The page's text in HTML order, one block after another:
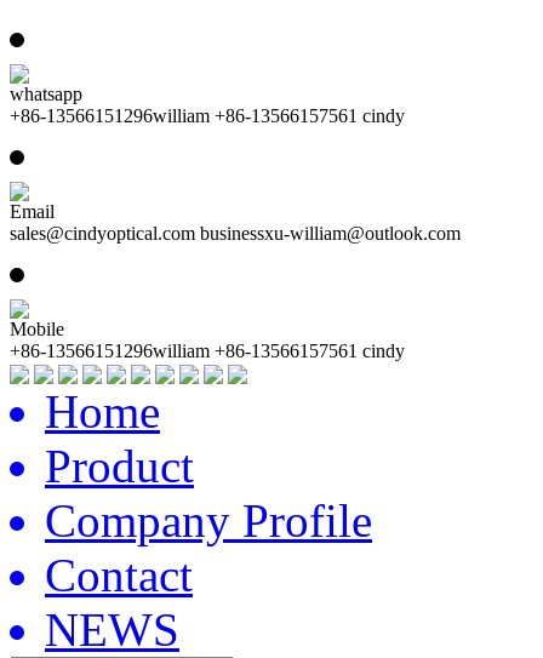
whatsapp
+86-13566151296william +86-13566157561 cindy
Email
sales@cindyoptical.com businessxu-william@outlook.com
Mobile
+86-13566151296william +86-13566157561 cindy
Home
Product
Company Profile
Contact
NEWS